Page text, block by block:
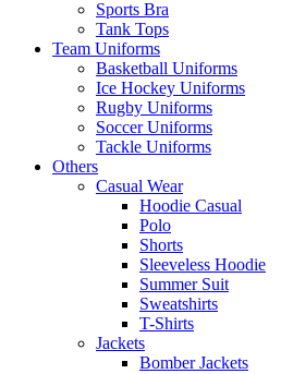
Sports Bra
Tank Tops
Team Uniforms
Basketball Uniforms
Ice Hockey Uniforms
Rugby Uniforms
Soccer Uniforms
Tackle Uniforms
Others
Casual Wear
Hoodie Casual
Polo
Shorts
Sleeveless Hoodie
Summer Suit
Sweatshirts
T-Shirts
Jackets
Bomber Jackets